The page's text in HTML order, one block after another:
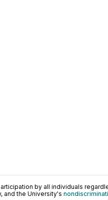
by all individuals
and the University's